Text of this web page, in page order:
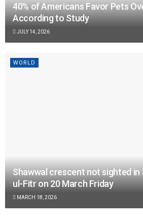
40% of Americans Favor Pets
According to Study
JULY 14, 2026
WORLD
Shawwal crescent not sighted in
ul-Fitr on 20 March Friday
MARCH 18, 2026